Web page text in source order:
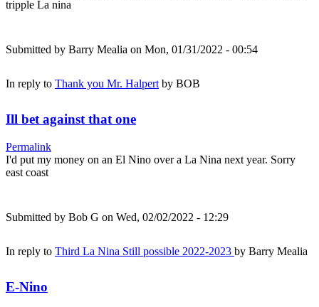
tripple La nina
Submitted by Barry Mealia on Mon, 01/31/2022 - 00:54
In reply to Thank you Mr. Halpert by BOB
Ill bet against that one
Permalink
I'd put my money on an El Nino over a La Nina next year. Sorry
east coast
Submitted by Bob G on Wed, 02/02/2022 - 12:29
In reply to Third La Nina Still possible 2022-2023 by Barry Mealia
E-Nino